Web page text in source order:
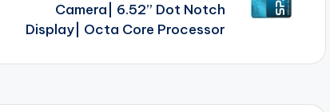
Camera| 6.52” Dot Notch
Display| Octa Core Processor